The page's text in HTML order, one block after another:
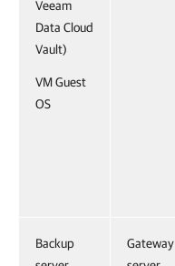
Veeam
Data Cloud
Vault)
VM Guest
OS
Backup
Gateway